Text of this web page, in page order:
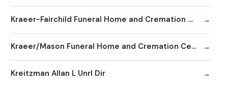
Kraeer-Fairchild Funeral Home and Cremation Center
Kraeer/Mason Funeral Home and Cremation Center
Kreitzman Allan L Unrl Dir